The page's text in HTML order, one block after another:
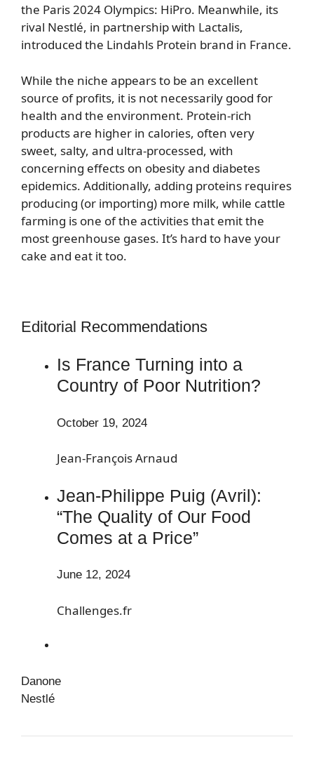
the Paris 2024 Olympics: HiPro. Meanwhile, its
rival Nestlé, in partnership with Lactalis,
introduced the Lindahls Protein brand in France.
While the niche appears to be an excellent
source of profits, it is not necessarily good for
health and the environment. Protein-rich
products are higher in calories, often very
sweet, salty, and ultra-processed, with
concerning effects on obesity and diabetes
epidemics. Additionally, adding proteins requires
producing (or importing) more milk, while cattle
farming is one of the activities that emit the
most greenhouse gases. It’s hard to have your
cake and eat it too.
Editorial Recommendations
Is France Turning into a
Country of Poor Nutrition?
October 19, 2024
Jean-François Arnaud
Jean-Philippe Puig (Avril):
“The Quality of Our Food
Comes at a Price”
June 12, 2024
Challenges.fr
Danone
Nestlé